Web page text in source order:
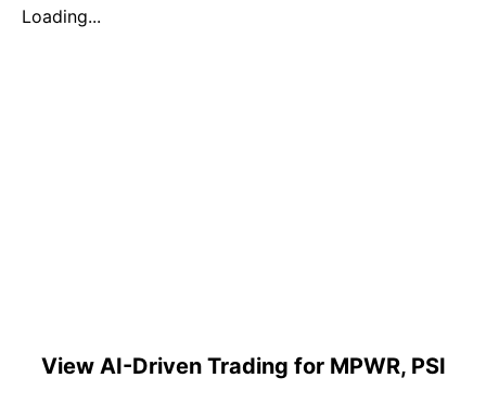
Loading...
View AI-Driven Trading for MPWR, PSI